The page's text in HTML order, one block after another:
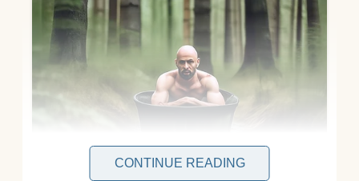
CONTINUE READING